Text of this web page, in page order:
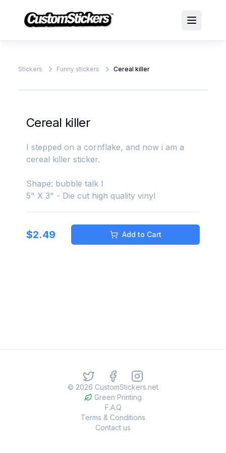
Stickers Funny stickers Cereal killer
Cereal killer
I stepped on a cornflake, and now i am a
cereal killer sticker.
Shape: bubble talk l
5" X 3" - Die cut high quality vinyl
$2.49 Add to Cart
© 2026 CustomStickers.net
Green Printing
F.A.Q
Terms & Conditions
Contact us